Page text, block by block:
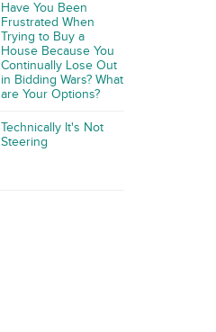
Have You Been
Frustrated When
Trying to Buy a
House Because You
Continually Lose Out
in Bidding Wars? What
are Your Options?
Technically It's Not
Steering